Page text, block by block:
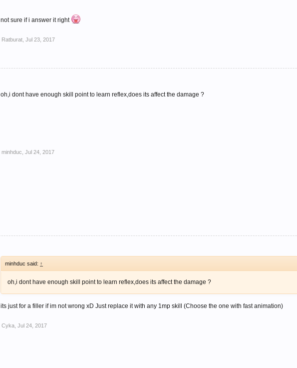
not sure if i answer it right
Ratburat Jul 23, 2017
oh,i dont have enough skill point to learn reflex,does its affect the damage ?
minhduc Jul 24, 2017
minhduc said: ↑
oh,i dont have enough skill point to learn reflex,does its affect the damage ?
its just for a filler if im not wrong xD Just replace it with any 1mp skill (Choose the one with fast animation)
Cyka Jul 24, 2017